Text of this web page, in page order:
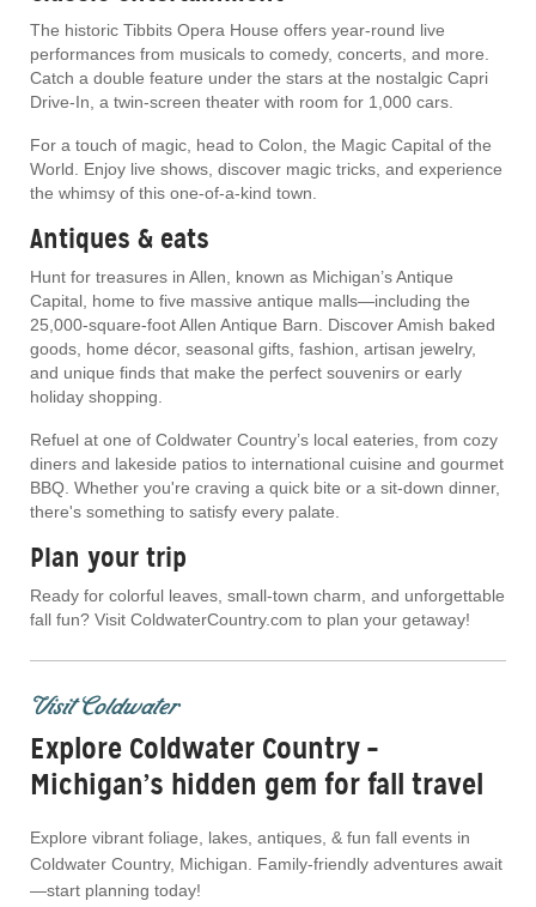
The historic Tibbits Opera House offers year-round live
performances from musicals to comedy, concerts, and more.
Catch a double feature under the stars at the nostalgic Capri
Drive-In, a twin-screen theater with room for 1,000 cars.
For a touch of magic, head to Colon, the Magic Capital of the
World. Enjoy live shows, discover magic tricks, and experience
the whimsy of this one-of-a-kind town.
Antiques & eats
Hunt for treasures in Allen, known as Michigan’s Antique
Capital, home to five massive antique malls—including the
25,000-square-foot Allen Antique Barn. Discover Amish baked
goods, home décor, seasonal gifts, fashion, artisan jewelry,
and unique finds that make the perfect souvenirs or early
holiday shopping.
Refuel at one of Coldwater Country’s local eateries, from cozy
diners and lakeside patios to international cuisine and gourmet
BBQ. Whether you're craving a quick bite or a sit-down dinner,
there's something to satisfy every palate.
Plan your trip
Ready for colorful leaves, small-town charm, and unforgettable
fall fun? Visit ColdwaterCountry.com to plan your getaway!
Visit Coldwater
Explore Coldwater Country –
Michigan’s hidden gem for fall travel
Explore vibrant foliage, lakes, antiques, & fun fall events in
Coldwater Country, Michigan. Family-friendly adventures await
—start planning today!